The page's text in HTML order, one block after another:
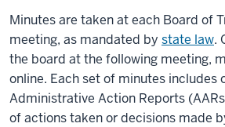
Minutes are taken at each Board of
meeting, as mandated by state law.
the board at the following meeting,
online. Each set of minutes includes
Administrative Action Reports
of actions taken or decisions made